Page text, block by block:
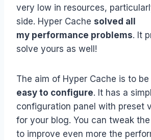
very low in resources,
side. Hyper Cache solved all
my performance problems. It
solve yours as well!
The aim of Hyper Cache is to be
easy to configure. It has a
configuration panel with preset
for your blog. You can tweak
to improve even more the